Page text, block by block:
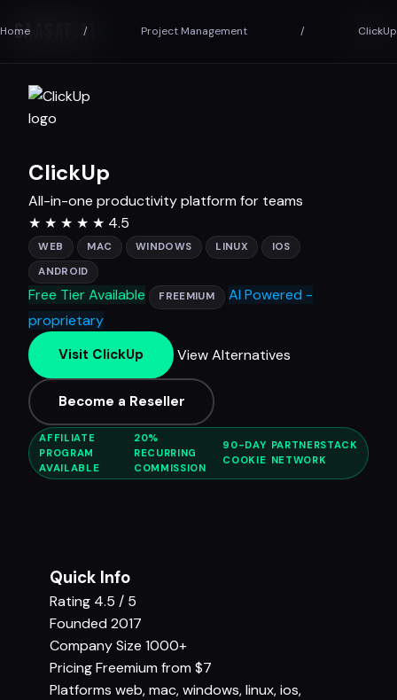
SAASAF .AI
Home / Project Management / ClickUp
ClickUp
All-in-one productivity platform for teams
★ ★ ★ ★ ★ 4.5
WEB MAC WINDOWS LINUX
IOS
ANDROID
Free Tier Available FREEMIUM
AI Powered -
proprietary
Visit ClickUp View Alternatives
Become a Reseller
AFFILIATE
PROGRAM
AVAILABLE
20%
RECURRING
COMMISSION
90-DAY
COOKIE
PARTNERSTACK
NETWORK
Quick Info
Rating 4.5 / 5
Founded 2017
Company Size 1000+
PricingFreemium from $7
Platforms web, mac, windows, linux, ios,